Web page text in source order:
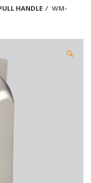
HANDLE
WM-
🔍